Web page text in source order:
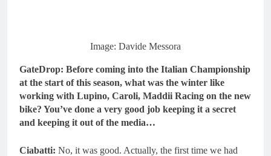
Image: Davide Messora
GateDrop: Before coming into the Italian Championship
at the start of this season, what was the winter like
working with Lupino, Caroli, Maddii Racing on the new
bike? You’ve done a very good job keeping it a secret
and keeping it out of the media…
Ciabatti: No, it was good. Actually, the first time we had